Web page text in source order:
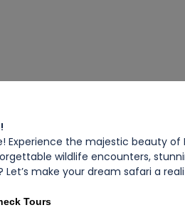
the majestic beauty of
wildlife encounters,
make your dream safari a
Tours